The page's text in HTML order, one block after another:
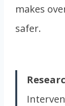
makes
safer.